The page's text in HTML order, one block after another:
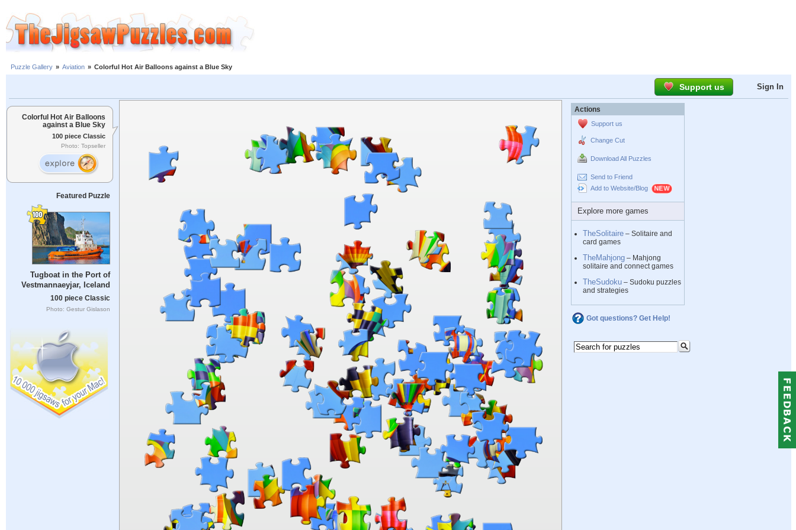
Puzzle Gallery » Aviation » Colorful Hot Air Balloons against a Blue Sky
Support us Sign In
Colorful Hot Air Balloons
against a Blue Sky
100 piece Classic
Photo: Topseller
Featured Puzzle
Tugboat in the Port of
Vestmannaeyjar, Iceland
100 piece Classic
Photo: Gestur Gislason
Actions
Support us
Change Cut
Download All Puzzles
Send to Friend
Add to Website/Blog
Explore more games
TheSolitaire – Solitaire and
card games
TheMahjong – Mahjong
solitaire and connect games
TheSudoku – Sudoku puzzles
and strategies
Got questions? Get Help!